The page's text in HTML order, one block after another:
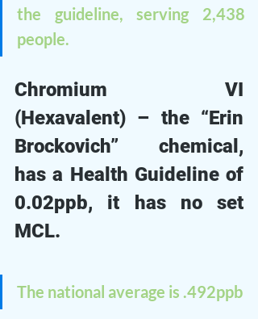
the guideline, serving 2,438
people.
Chromium VI
(Hexavalent) – the “Erin
Brockovich” chemical,
has a Health Guideline of
0.02ppb, it has no set
MCL.
The national average is .492ppb